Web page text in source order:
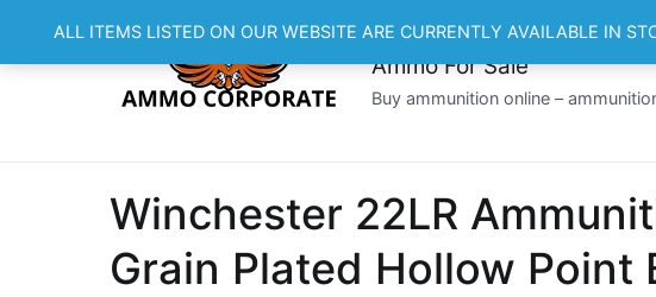
Ammo For Sale
Buy ammunition online –
Winchester 22LR
Grain Plated Hollow Point
ALL ITEMS LISTED ON OUR WEBSITE ARE CURRENTLY AVAILABLE IN